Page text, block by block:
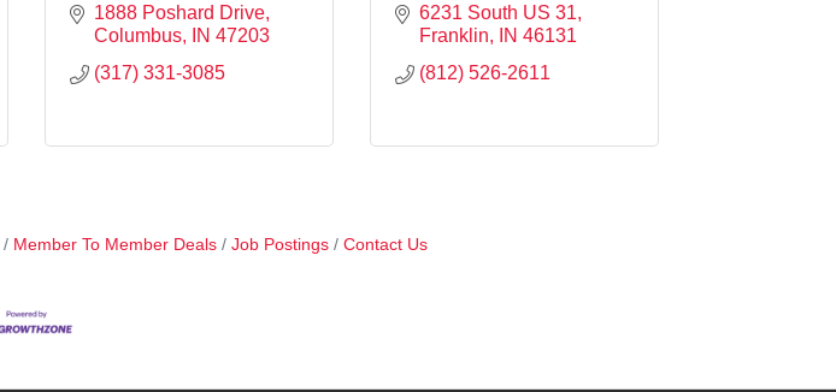
1888 Poshard Drive
Columbus
IN 47203
(317) 331-3085
6231 South US 31
Franklin
IN 46131
(812) 526-2611
Member To Member Deals Job Postings Contact Us